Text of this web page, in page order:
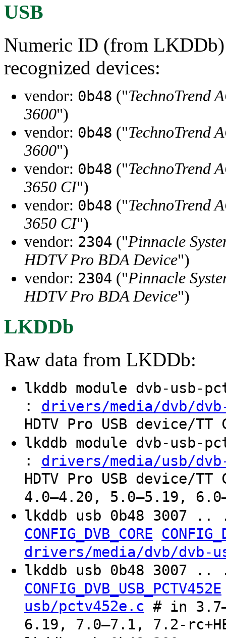
USB
Numeric ID (from LKDDb)
recognized devices:
vendor: 0b48 ("TechnoTrend
3600")
vendor: 0b48 ("TechnoTrend
3600")
vendor: 0b48 ("TechnoTrend
3650 CI")
vendor: 0b48 ("TechnoTrend
3650 CI")
vendor: 2304 ("Pinnacle
HDTV Pro BDA Device")
vendor: 2304 ("Pinnacle
HDTV Pro BDA Device")
LKDDb
Raw data from LKDDb:
lkddb module dvb-usb-
: drivers/media/dvb/
HDTV Pro USB device/
lkddb module dvb-usb-
: drivers/media/usb/
HDTV Pro USB device/
4.0–4.20, 5.0–5.19,
lkddb usb 0b48
CONFIG_DVB_CORE
drivers/media/dvb/dvb-
lkddb usb 0b48
CONFIG_DVB_USB_PCTV452E
usb/pctv452e.c # in
6.19, 7.0–7.1, 7.2-